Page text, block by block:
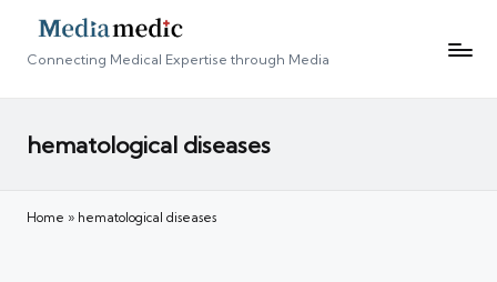
Connecting Medical Expertise through Media
hematological diseases
Home » hematological diseases